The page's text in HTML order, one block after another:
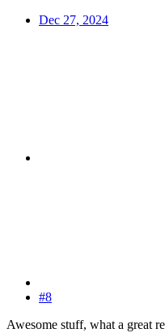
Dec 27, 2024
#8
Awesome stuff, what a great